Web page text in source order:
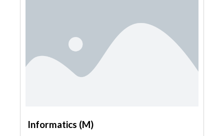
Informatics (M)